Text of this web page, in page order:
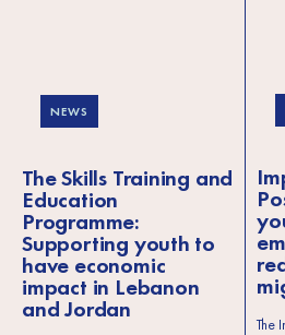
NEWS
The Skills Training and
Education
Programme:
Supporting youth to
have economic
impact in Lebanon
and Jordan
The